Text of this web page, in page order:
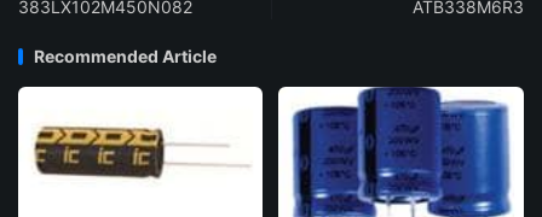
383LX102M450N082 ATB338M6R3
Recommended Article